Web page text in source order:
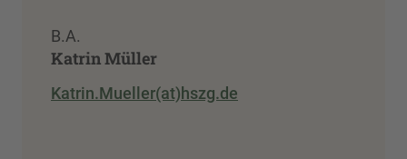
B.A.
Katrin Müller
Katrin.Mueller(at)hszg.de